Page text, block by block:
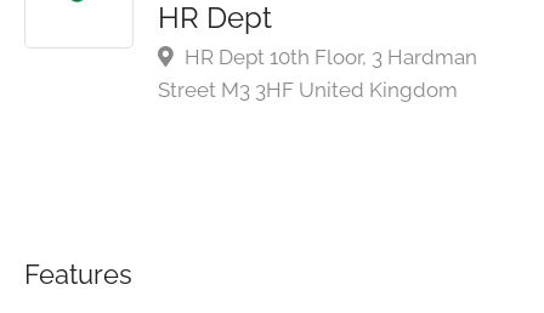
HR Dept
HR Dept 10th Floor, 3 Hardman
Street M3 3HF United Kingdom
Features